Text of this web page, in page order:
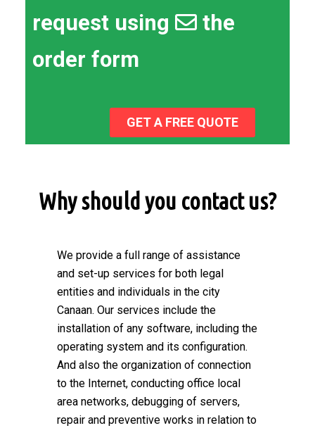
request using
the
order form
GET A FREE QUOTE
Why should you contact us?
We provide a full range of assistance
and set-up services for both legal
entities and individuals in the city
Canaan. Our services include the
installation of any software, including the
operating system and its configuration.
And also the organization of connection
to the Internet, conducting office local
area networks, debugging of servers,
repair and preventive works in relation to